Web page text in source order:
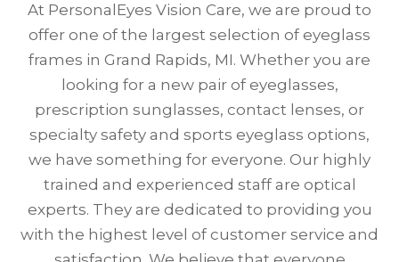
At PersonalEyes Vision Care, we are proud to
offer one of the largest selection of eyeglass
frames in Grand Rapids, MI. Whether you are
looking for a new pair of eyeglasses,
prescription sunglasses, contact lenses, or
specialty safety and sports eyeglass options,
we have something for everyone. Our highly
trained and experienced staff are optical
experts. They are dedicated to providing you
with the highest level of customer service and